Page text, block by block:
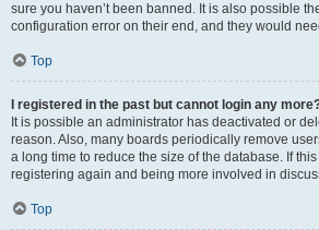
sure you haven’t been banned. It is also possible
configuration error on their end, and they would
Top
I registered in the past but cannot login any
It is possible an administrator has deactivated or
reason. Also, many boards periodically remove
a long time to reduce the size of the database. If
registering again and being more involved in
Top